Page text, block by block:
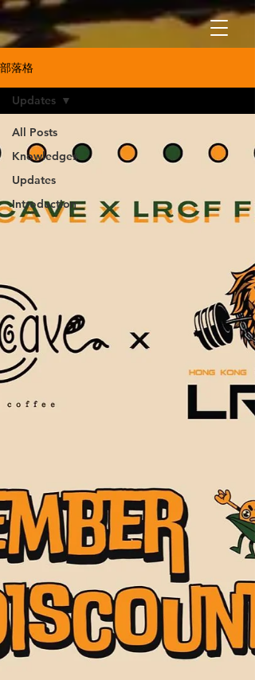
部落格
All Posts
Knowledges
Updates
Introduction
Updates